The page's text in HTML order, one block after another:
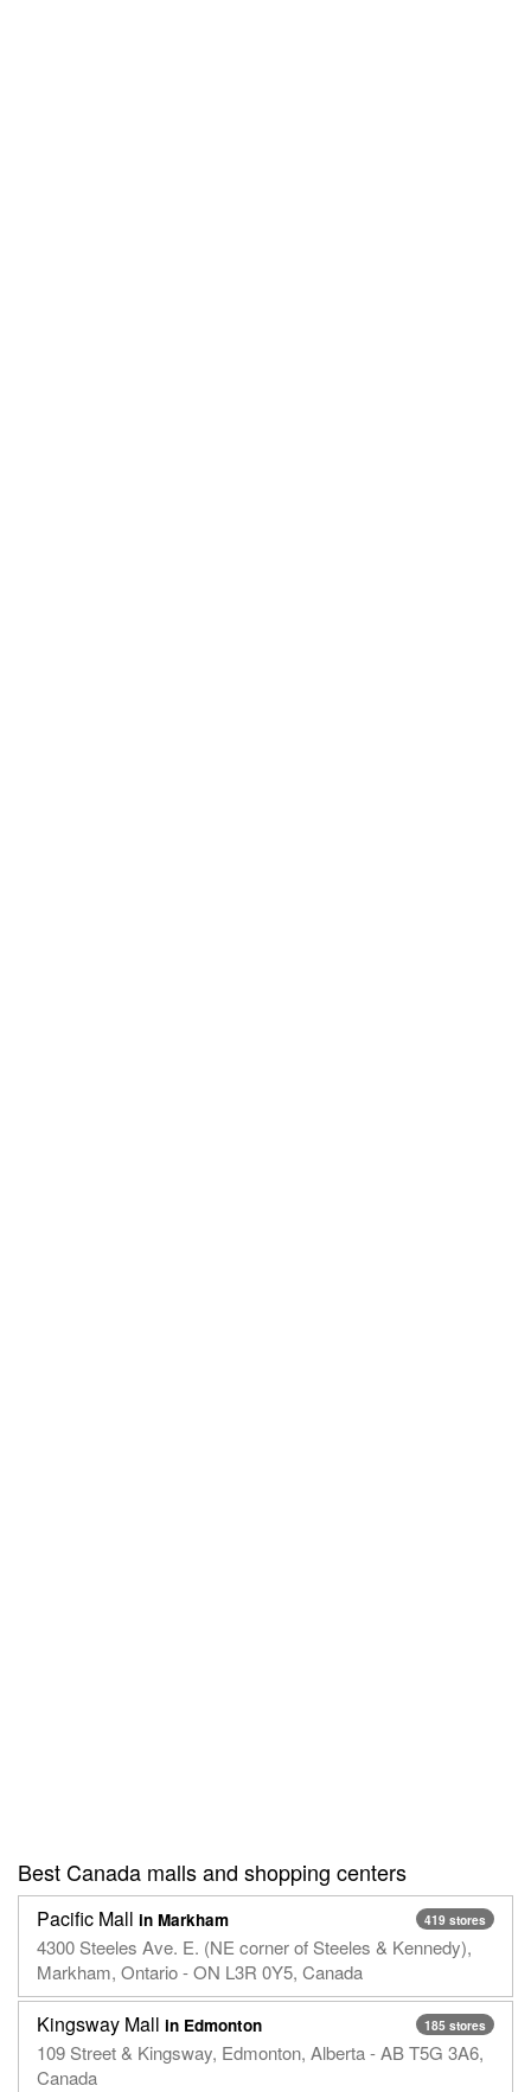
Best Canada malls and shopping centers
419 stores
Pacific Mall in Markham
4300 Steeles Ave. E. (NE corner of Steeles & Kennedy),
Markham, Ontario - ON L3R 0Y5, Canada
185 stores
Kingsway Mall in Edmonton
109 Street & Kingsway, Edmonton, Alberta - AB T5G 3A6,
Canada